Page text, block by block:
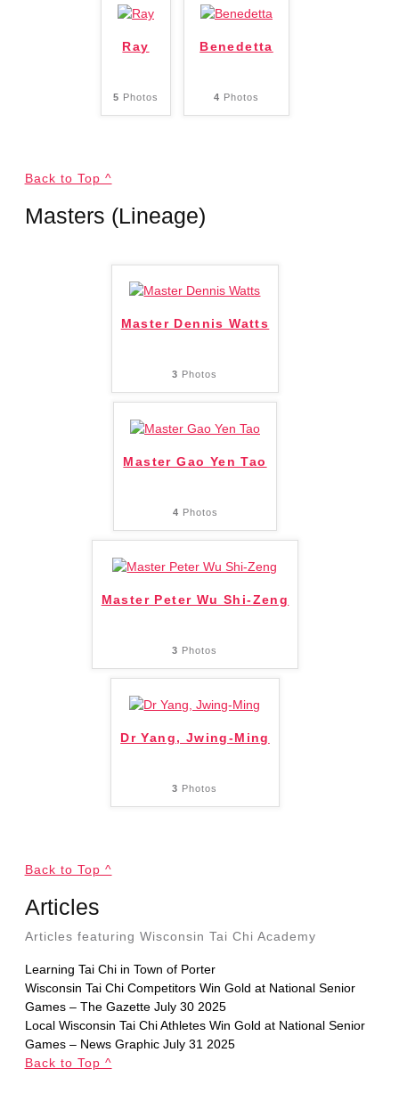
Ray
5 Photos
Benedetta
4 Photos
Back to Top ^
Masters (Lineage)
Master Dennis Watts
3 Photos
Master Gao Yen Tao
4 Photos
Master Peter Wu Shi-Zeng
3 Photos
Dr Yang, Jwing-Ming
3 Photos
Back to Top ^
Articles
Articles featuring Wisconsin Tai Chi Academy
Learning Tai Chi in Town of Porter
Wisconsin Tai Chi Competitors Win Gold at National Senior
Games – The Gazette July 30 2025
Local Wisconsin Tai Chi Athletes Win Gold at National Senior
Games – News Graphic July 31 2025
Back to Top ^